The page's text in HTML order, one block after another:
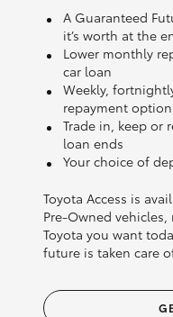
A Guaranteed
it’s worth at the
Lower monthly
car loan
Weekly,
repayment
Trade in, keep or
loan ends
Your choice of
Toyota Access is
Pre‑Owned
Toyota you want
future is taken care